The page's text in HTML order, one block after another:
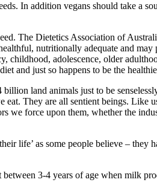
In addition vegans should take a
The Dietetics Association of
nutritionally adequate and
childhood, adolescence, older
and just so happens to be the
land animals just to be
They are all sentient beings. Like
we force upon them, whether the
life’ as some people believe – they
3-4 years of age when milk